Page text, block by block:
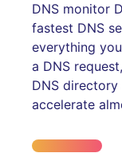
DNS monitor
fastest DNS
everything
a DNS
DNS
accelerate